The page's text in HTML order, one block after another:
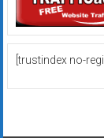
[trustindex no-